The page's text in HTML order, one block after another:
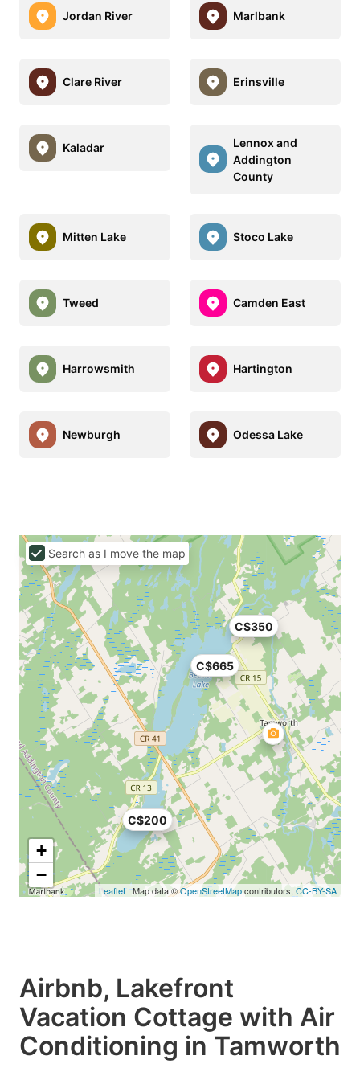
Jordan River Marlbank
Clare River Erinsville
Kaladar
Lennox and
Addington
County
Mitten Lake Stoco Lake
Tweed Camden East
Harrowsmith Hartington
Newburgh Odessa Lake
C$665
C$200
C$350
+
−
Leaflet| Map data ©OpenStreetMapcontributors,CC-BY-SA
Search as I move the map
Airbnb, Lakefront
Vacation Cottage with Air
Conditioning in Tamworth